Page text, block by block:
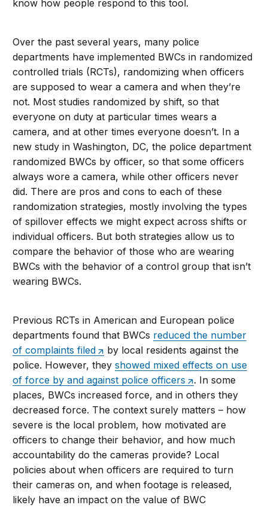
know how people respond to this tool.
Over the past several years, many police
departments have implemented BWCs in randomized
controlled trials (RCTs), randomizing when officers
are supposed to wear a camera and when they’re
not. Most studies randomized by shift, so that
everyone on duty at particular times wears a
camera, and at other times everyone doesn’t. In a
new study in Washington, DC, the police department
randomized BWCs by officer, so that some officers
always wore a camera, while other officers never
did. There are pros and cons to each of these
randomization strategies, mostly involving the types
of spillover effects we might expect across shifts or
individual officers. But both strategies allow us to
compare the behavior of those who are wearing
BWCs with the behavior of a control group that isn’t
wearing BWCs.
Previous RCTs in American and European police
departments found that BWCs reduced the number
of complaints filed
by local residents against the
police. However, theyshowed mixed effects on use
of force by and against police officers
. In some
places, BWCs increased force, and in others they
decreased force. The context surely matters – how
severe is the local problem, how motivated are
officers to change their behavior, and how much
accountability do the cameras provide? Local
policies about when officers are required to turn
their cameras on, and when footage is released,
likely have an impact on the value of BWC